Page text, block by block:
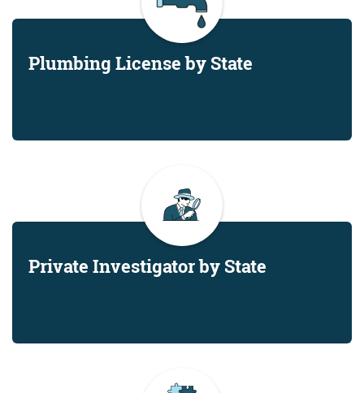
Plumbing License by State
Private Investigator by State